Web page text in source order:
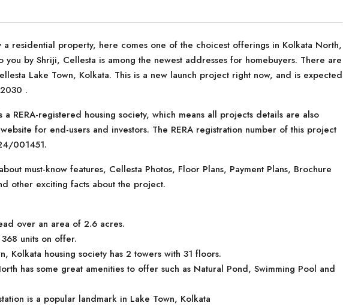
a residential property, here comes one of the choicest offerings in Kolkata North,
you by Shriji, Cellesta is among the newest addresses for homebuyers. There are
Lake Town, Kolkata. This is a new launch project right now, and is expected
.
a RERA-registered housing society, which means all projects details are also
for end-users and investors. The RERA registration number of this project
001451.
must-know features, Cellesta Photos, Floor Plans, Payment Plans, Brochure
other exciting facts about the project.
over an area of 2.6 acres.
units on offer.
Kolkata housing society has 2 towers with 31 floors.
has some great amenities to offer such as Natural Pond, Swimming Pool and
is a popular landmark in Lake Town, Kolkata